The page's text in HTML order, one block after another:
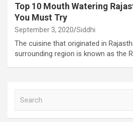
Top 10 Mouth Watering
You Must Try
September 3, 2020 Siddhi
The cuisine that originated in
surrounding region is known as the